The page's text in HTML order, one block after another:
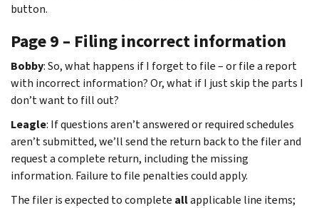
button.
Page 9 – Filing incorrect information
Bobby: So, what happens if I forget to file – or file a report
with incorrect information? Or, what if I just skip the parts I
don’t want to fill out?
Leagle: If questions aren’t answered or required schedules
aren’t submitted, we’ll send the return back to the filer and
request a complete return, including the missing
information. Failure to file penalties could apply.
The filer is expected to complete allapplicable line items;